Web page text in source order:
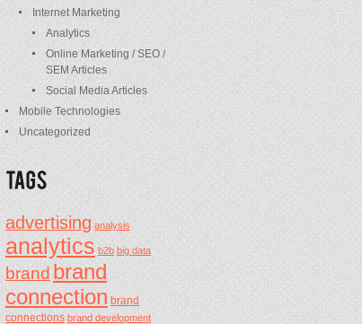
Internet Marketing
Analytics
Online Marketing / SEO /
SEM Articles
Social Media Articles
Mobile Technologies
Uncategorized
advertising analysis
analytics b2b big data
brandbrand
connection brand
connections brand development